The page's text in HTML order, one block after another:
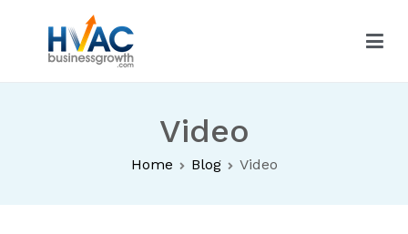
content
Video
Home Blog Video